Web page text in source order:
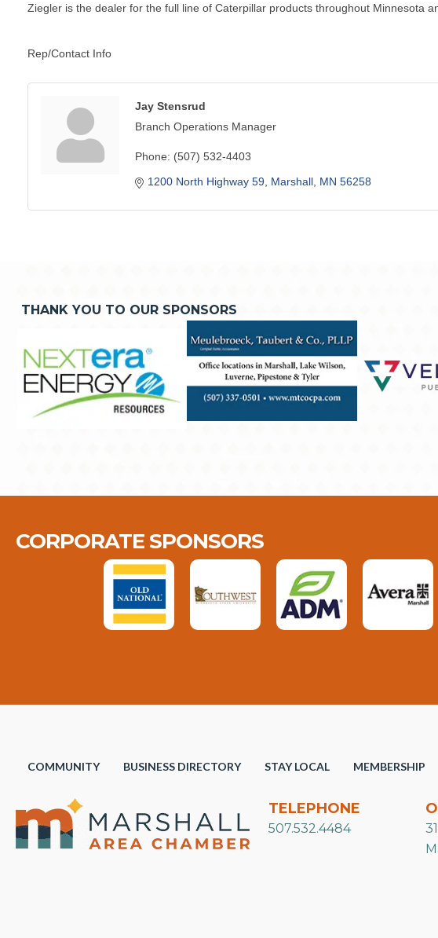
Ziegler is the dealer for the full line of Caterpillar products throughout Minnesota
Rep/Contact Info
Jay Stensrud
Branch Operations Manager
Phone: (507) 532-4403
1200 North Highway 59 Marshall MN 56258
THANK YOU TO OUR SPONSORS
CORPORATE SPONSORS
COMMUNITY BUSINESS DIRECTORY STAY LOCAL MEMBERSHIP
TELEPHONE
507.532.4484